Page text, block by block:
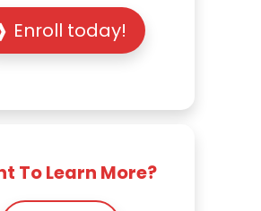
Enroll today!
To Learn More?